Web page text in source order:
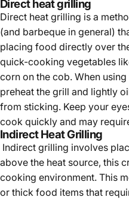
Direct heat grilling
Direct heat grilling is a
(and barbeque in general)
placing food directly over
quick-cooking vegetables
corn on the cob. When
preheat the grill and lightly
from sticking. Keep your
cook quickly and may
Indirect Heat Grilling
Indirect grilling involves
above the heat source, this
cooking environment. This
or thick food items that